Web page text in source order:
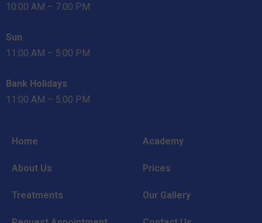
10:00 AM – 7:00 PM
Sun
11:00 AM – 5:00 PM
Bank Holidays
11:00 AM – 5:00 PM
Home Academy
About Us Prices
Treatments Our Gallery